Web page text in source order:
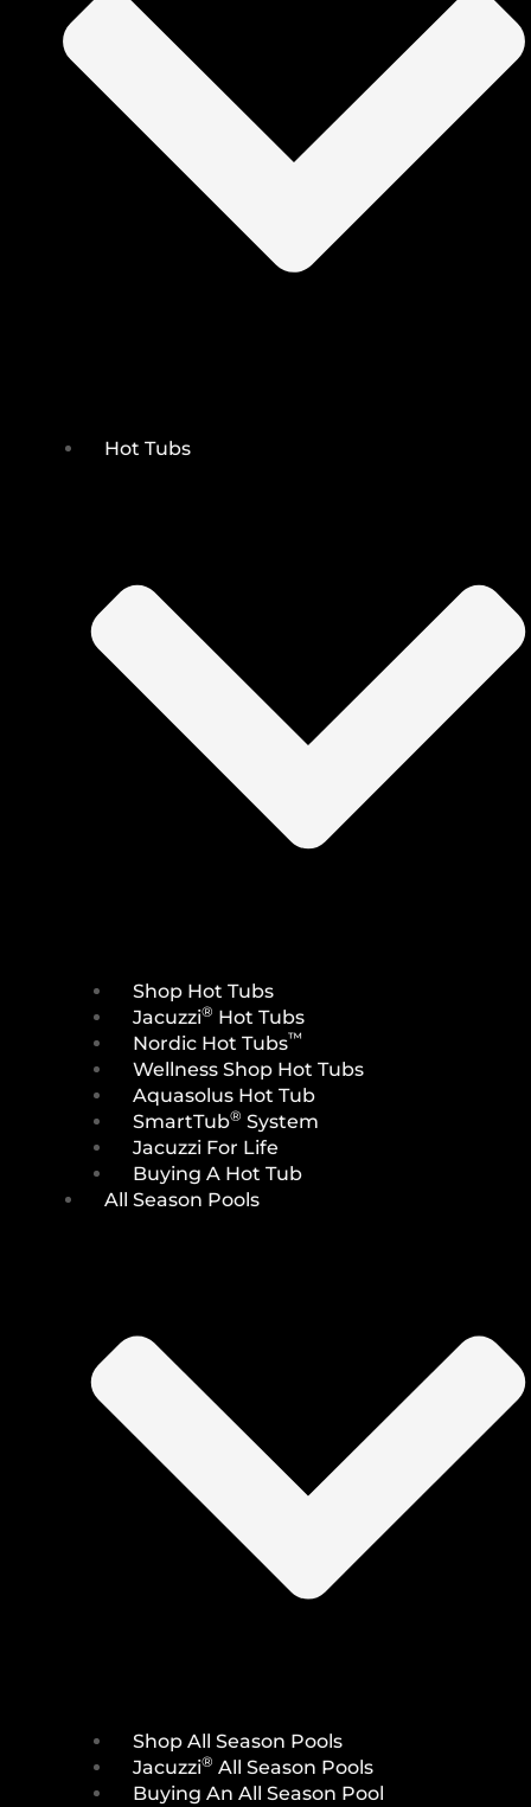
Hot Tubs
Shop Hot Tubs
Jacuzzi® Hot Tubs
Nordic Hot Tubs™
Wellness Shop Hot Tubs
Aquasolus Hot Tub
SmartTub® System
Jacuzzi For Life
Buying A Hot Tub
All Season Pools
Shop All Season Pools
Jacuzzi® All Season Pools
Buying An All Season Pool